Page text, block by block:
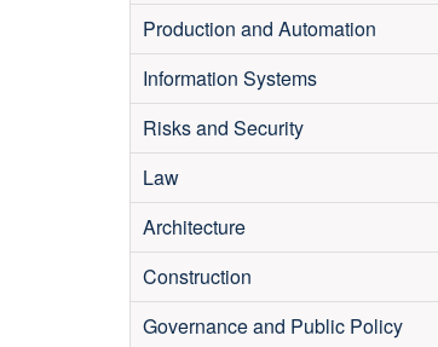
Production and Automation
Information Systems
Risks and Security
Law
Architecture
Construction
Governance and Public Policy